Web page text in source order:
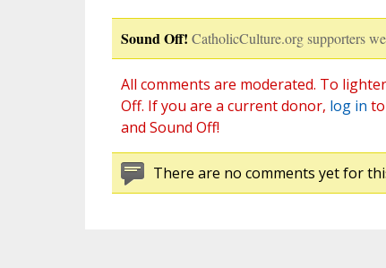
Sound Off! CatholicCulture.org supporters
All comments are moderated. To
Off. If you are a current donor, log in
and Sound Off!
There are no comments yet for